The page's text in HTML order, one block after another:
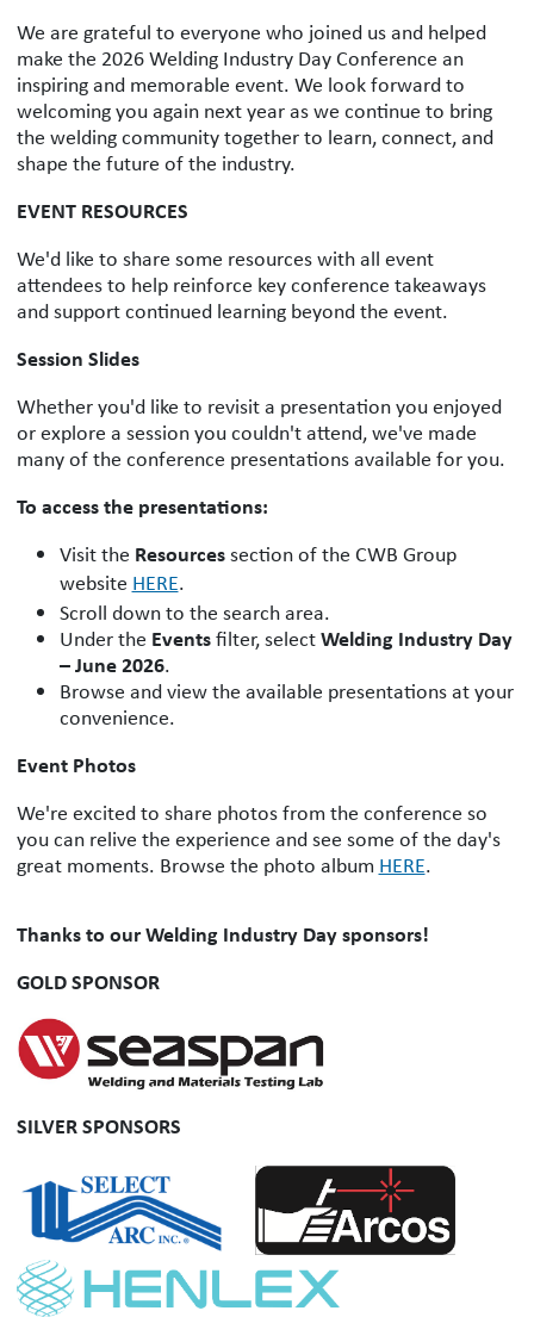
We are grateful to everyone who joined us and helped
make the 2026 Welding Industry Day Conference an
inspiring and memorable event. We look forward to
welcoming you again next year as we continue to bring
the welding community together to learn, connect, and
shape the future of the industry.
EVENT RESOURCES
We'd like to share some resources with all event
attendees to help reinforce key conference takeaways
and support continued learning beyond the event.
Session Slides
Whether you'd like to revisit a presentation you enjoyed
or explore a session you couldn't attend, we've made
many of the conference presentations available for you.
To access the presentations:
Visit the Resourcessection of the CWB Group
website HERE.
Scroll down to the search area.
Under the Eventsfilter, selectWelding Industry Day
– June 2026.
Browse and view the available presentations at your
convenience.
Event Photos
We're excited to share photos from the conference so
you can relive the experience and see some of the day's
great moments. Browse the photo album HERE.
Thanks to our Welding Industry Day sponsors!
GOLD SPONSOR
SILVER SPONSORS